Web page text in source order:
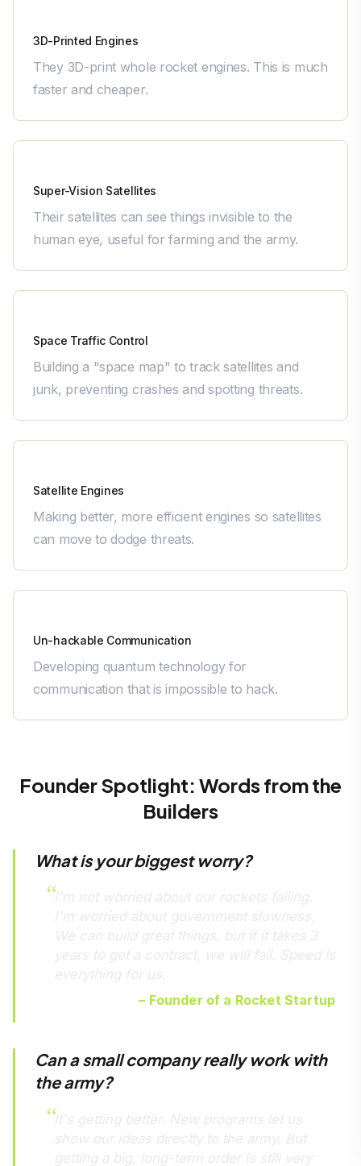
3D-Printed Engines
They 3D-print whole rocket engines. This is much
faster and cheaper.
Super-Vision Satellites
Their satellites can see things invisible to the
human eye, useful for farming and the army.
Space Traffic Control
Building a "space map" to track satellites and
junk, preventing crashes and spotting threats.
Satellite Engines
Making better, more efficient engines so satellites
can move to dodge threats.
Un-hackable Communication
Developing quantum technology for
communication that is impossible to hack.
Founder Spotlight: Words from the
Builders
What is your biggest worry?
I'm not worried about our rockets failing.
– Founder of a Rocket Startup
Can a small company really work with
the army?
It's getting better. New programs let us